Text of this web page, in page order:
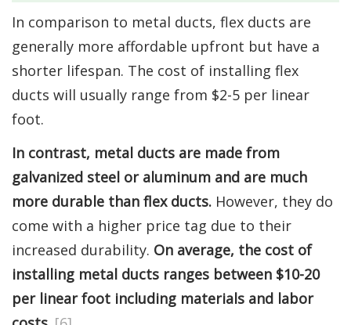
In comparison to metal ducts, flex ducts are
generally more affordable upfront but have a
shorter lifespan. The cost of installing flex
ducts will usually range from $2-5 per linear
foot.
In contrast, metal ducts are made from
galvanized steel or aluminum and are much
more durable than flex ducts. However, they do
come with a higher price tag due to their
increased durability. On average, the cost of
installing metal ducts ranges between $10-20
per linear foot including materials and labor